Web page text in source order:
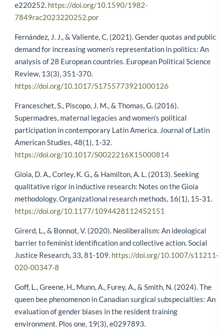
e220252. https://doi.org/10.1590/1982-
7849rac2023220252.por
Fernández, J. J., & Valiente, C. (2021). Gender quotas and public
demand for increasing women’s representation in politics: An
analysis of 28 European countries. European Political Science
Review, 13(3), 351-370.
https://doi.org/10.1017/S1755773921000126
Franceschet, S., Piscopo, J. M., & Thomas, G. (2016).
Supermadres, maternal legacies and women’s political
participation in contemporary Latin America. Journal of Latin
American Studies, 48(1), 1-32.
https://doi.org/10.1017/S0022216X15000814
Gioia, D. A., Corley, K. G., & Hamilton, A. L. (2013). Seeking
qualitative rigor in inductive research: Notes on the Gioia
methodology. Organizational research methods, 16(1), 15-31.
https://doi.org/10.1177/1094428112452151
Girerd, L., & Bonnot, V. (2020). Neoliberalism: An ideological
barrier to feminist identification and collective action. Social
Justice Research, 33, 81-109. https://doi.org/10.1007/s11211-
020-00347-8
Goff, L., Greene, H., Munn, A., Furey, A., & Smith, N. (2024). The
queen bee phenomenon in Canadian surgical subspecialties: An
evaluation of gender biases in the resident training
environment. Plos one, 19(3), e0297893.